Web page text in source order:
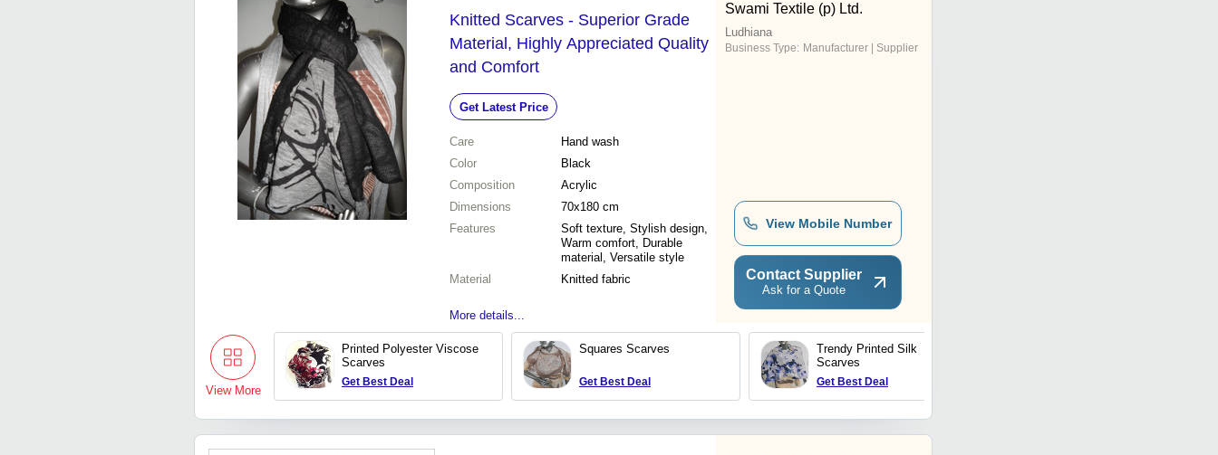
Knitted Scarves - Superior Grade
Material, Highly Appreciated Quality
and Comfort
Get Latest Price
Care
Hand wash
Color
Black
Composition
Acrylic
Dimensions
70x180 cm
Features
Soft texture, Stylish design,
Warm comfort, Durable
material, Versatile style
Material
Knitted fabric
More details...
Swami Textile (p) Ltd.
Ludhiana
Business Type: Manufacturer | Supplier
View Mobile Number
Contact Supplier
Ask for a Quote
View More
Printed Polyester Viscose
Scarves
Get Best Deal
Squares Scarves
Get Best Deal
Trendy Printed Silk
Scarves
Get Best Deal